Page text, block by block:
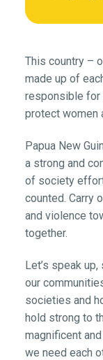
This country –
made up of
responsible for
protect women
Papua New
a strong and
of society
counted. Carry
and violence
together.
Let’s speak
our
societies and
hold strong to
magnificent
we need each